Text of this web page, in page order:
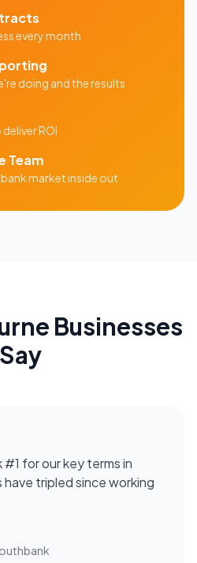
every month
doing and the results
ROI
Team
market inside out
Businesses
Say
#1 for our key terms in
tripled since working